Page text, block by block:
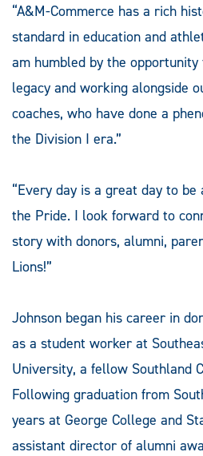
“A&M-Commerce has a rich
standard in education and
am humbled by the
legacy and working alongside
coaches, who have done a
the Division I era.”
“Every day is a great day to
the Pride. I look forward to
story with donors, alumni,
Lions!”
Johnson began his career in
as a student worker at
University, a fellow Southland
Following graduation from
years at George College and
assistant director of alumni